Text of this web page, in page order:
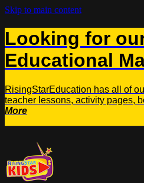
Skip to main content
Looking for
Educational
RisingStarEducation has all of
teacher lessons, activity pages,
More